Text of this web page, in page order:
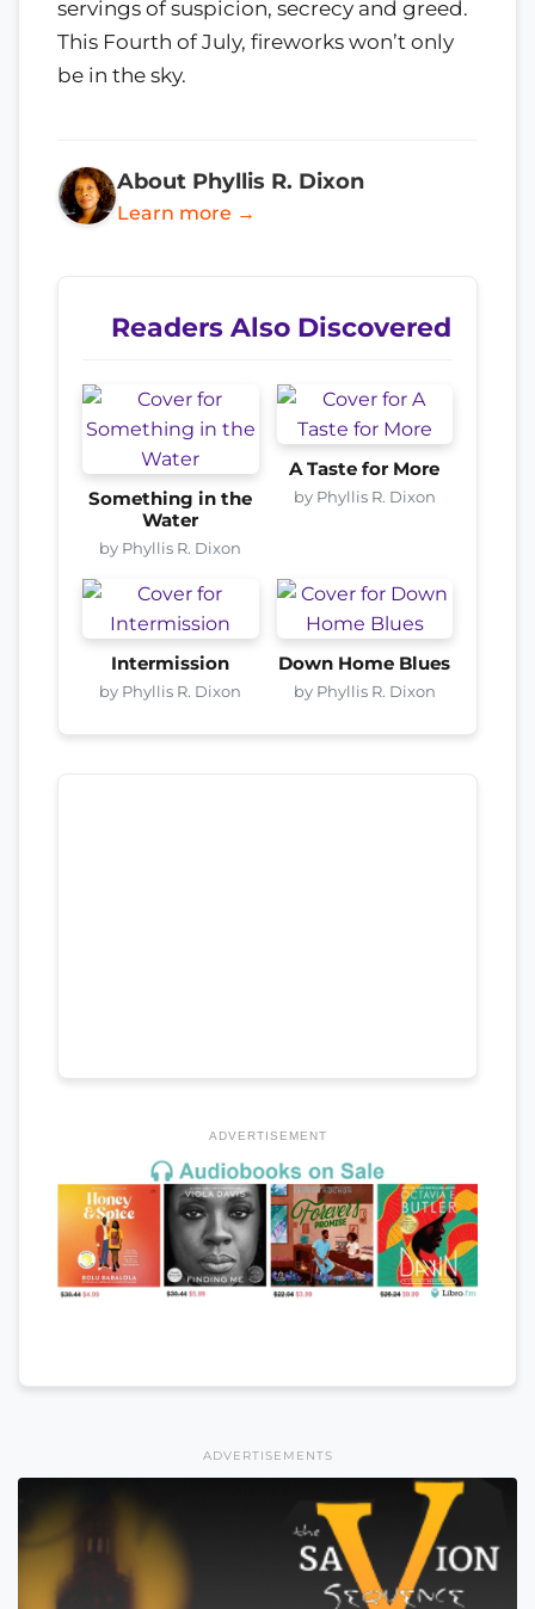
servings of suspicion, secrecy and greed.
This Fourth of July, fireworks won’t only
be in the sky.
About Phyllis R. Dixon
Learn more →
Readers Also Discovered
Something in the
Water
by Phyllis R. Dixon
A Taste for More
by Phyllis R. Dixon
Intermission
by Phyllis R. Dixon
Down Home Blues
by Phyllis R. Dixon
ADVERTISEMENT
ADVERTISEMENTS